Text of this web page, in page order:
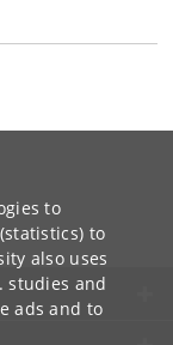
to
to
also uses
studies and
ads and to